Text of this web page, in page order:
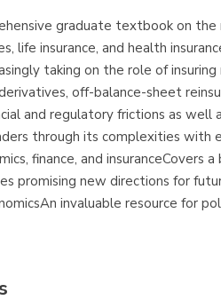
graduate textbook on the
life insurance, and health
taking on the role of
off-balance-sheet
and regulatory frictions as well
through its complexities
finance, and insuranceCovers
promising new directions for
invaluable resource for